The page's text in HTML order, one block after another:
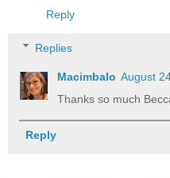
Reply
Replies
Macimbalo August
Thanks so much
Reply